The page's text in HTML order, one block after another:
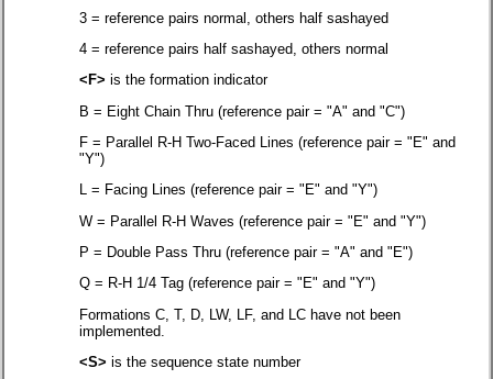
3 = reference pairs normal, others half sashayed
4 = reference pairs half sashayed, others normal
<F> is the formation indicator
B = Eight Chain Thru (reference pair = "A" and "C")
F = Parallel R-H Two-Faced Lines (reference pair = "E" and
"Y")
L = Facing Lines (reference pair = "E" and "Y")
W = Parallel R-H Waves (reference pair = "E" and "Y")
P = Double Pass Thru (reference pair = "A" and "E")
Q = R-H 1/4 Tag (reference pair = "E" and "Y")
Formations C, T, D, LW, LF, and LC have not been
implemented.
<S> is the sequence state number